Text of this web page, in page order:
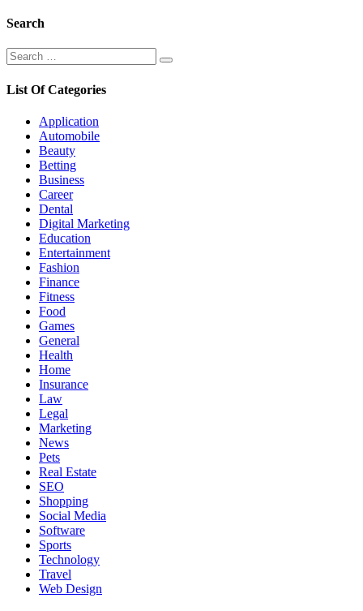
Search
Search
for:
Search
List Of Categories
Application
Automobile
Beauty
Betting
Business
Career
Dental
Digital Marketing
Education
Entertainment
Fashion
Finance
Fitness
Food
Games
General
Health
Home
Insurance
Law
Legal
Marketing
News
Pets
Real Estate
SEO
Shopping
Social Media
Software
Sports
Technology
Travel
Web Design